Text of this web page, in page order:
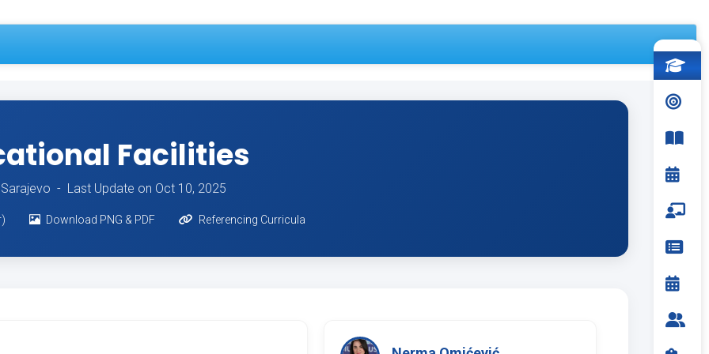
Facilities
- Last Update on Oct 10, 2025
Download PNG & PDF Referencing Curricula